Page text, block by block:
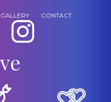
CONTACT